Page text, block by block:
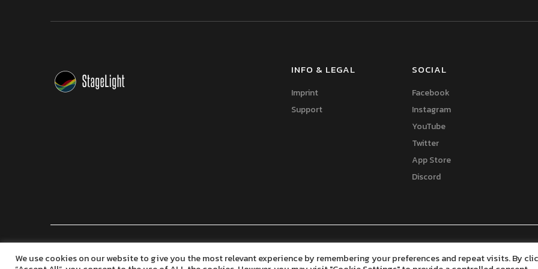
INFO & LEGAL
Imprint
Support
SOCIAL
Facebook
Instagram
YouTube
Twitter
App Store
Discord
We use cookies on our website to give you the most relevant experience by remembering your preferences and repeat visits. By